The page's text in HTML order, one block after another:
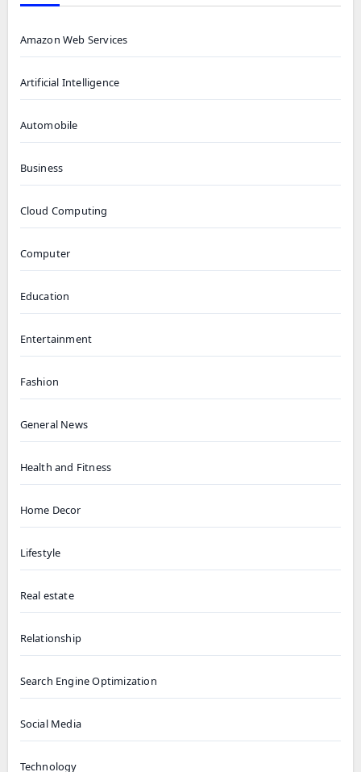
Amazon Web Services
Artificial Intelligence
Automobile
Business
Cloud Computing
Computer
Education
Entertainment
Fashion
General News
Health and Fitness
Home Decor
Lifestyle
Real estate
Relationship
Search Engine Optimization
Social Media
Technology